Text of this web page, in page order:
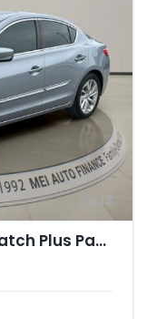
12
2016 Acura ILX 2.4L | AcuraWatch Plus Package